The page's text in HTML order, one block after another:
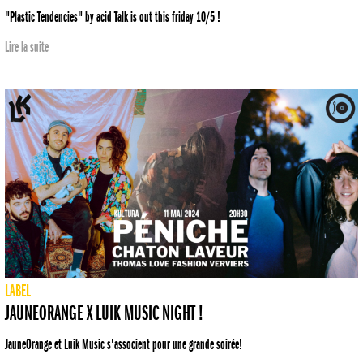
"Plastic Tendencies" by acid Talk is out this friday 10/5 !
Lire la suite
LABEL
JAUNEORANGE X LUIK MUSIC NIGHT !
JauneOrange et Luik Music s'associent pour une grande soirée!